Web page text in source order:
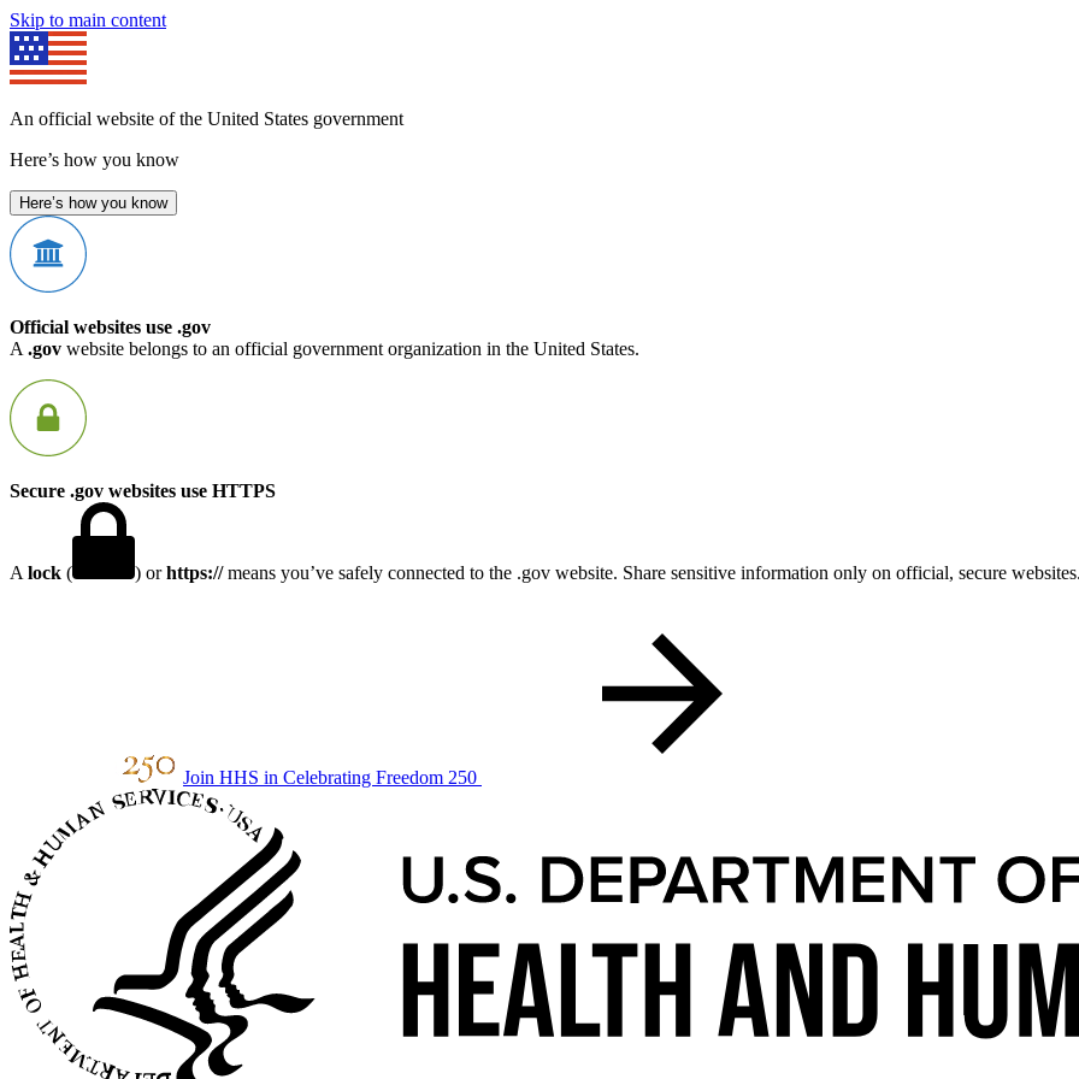
Skip to main content
An official website of the United States government
Here’s how you know
Here’s how you know
Official websites use .gov
A .gov website belongs to an official government organization in the United States.
Secure .gov websites use HTTPS
A lock ( ) orhttps://means you’ve safely connected to the .gov website. Share sensitive information only on official, secure
Join HHS in Celebrating Freedom 250